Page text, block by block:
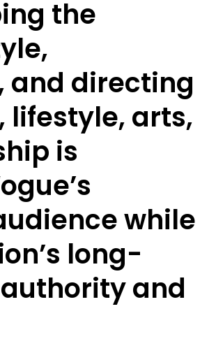
the
and directing
lifestyle, arts,
is
while
long-
and